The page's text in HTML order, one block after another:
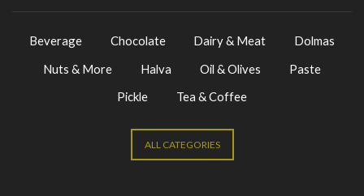
Beverage Chocolate Dairy & Meat
Dolmas
Nuts & More
Halva Oil & Olives
Paste
Pickle
Tea & Coffee
ALL CATEGORIES